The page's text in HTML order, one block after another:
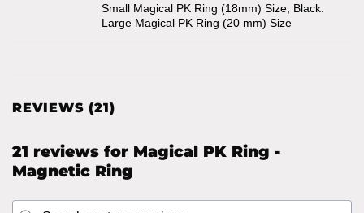
Small Magical PK Ring (18mm) Size, Black:
Large Magical PK Ring (20 mm) Size
REVIEWS (21)
21 reviews for Magical PK Ring -
Magnetic Ring